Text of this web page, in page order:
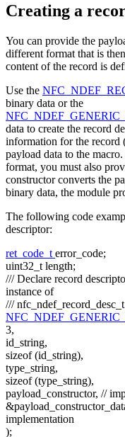
Creating a
You can provide the
different format that is
content of the record is
Use the
binary data or the
data to create the record
information for the record
payload data to the
format, you must also
constructor converts the
binary data, the module
The following code
descriptor:
ret_code_t error_code;
uint32_t length;
/// Declare record
instance of
///
3,
id_string,
sizeof(id_string),
type_string,
sizeof(type_string),
payload_constructor, //
implementation
);